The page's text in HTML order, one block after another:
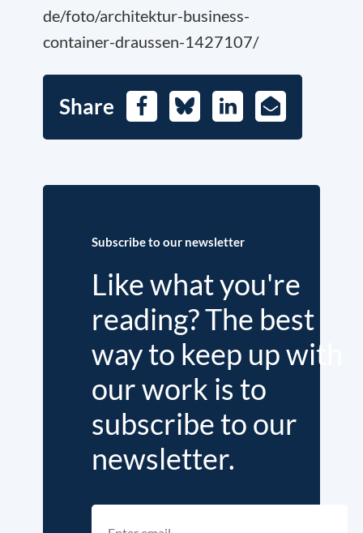
de/foto/architektur-business-
container-draussen-1427107/
Share FacebookBlueskyLinkedIn
E-
Mail
Subscribe to our newsletter
Like what you're
reading? The best
way to keep up with
our work is to
subscribe to our
newsletter.